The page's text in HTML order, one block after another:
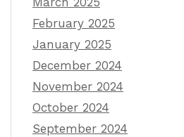
February 2025
January 2025
December 2024
November 2024
October 2024
September 2024